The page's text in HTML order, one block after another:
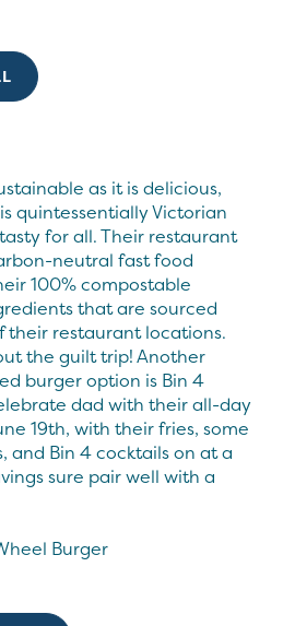
as it is delicious,
quintessentially Victorian
for all. Their restaurant
neutral fast food
100% compostable
that are sourced
their restaurant locations.
the guilt trip! Another
burger option is Bin 4
dad with their all-day
19th, with their fries, some
and Bin 4 cocktails on at a
sure pair well with a
Burger